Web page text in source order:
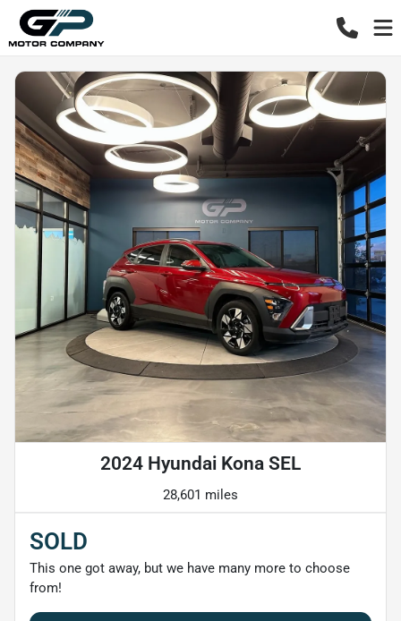
2024 Hyundai Kona SEL
28,601 miles
SOLD
This one got away, but we have many more to choose
from!